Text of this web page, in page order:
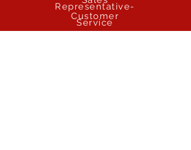
Representative-
Customer
Service